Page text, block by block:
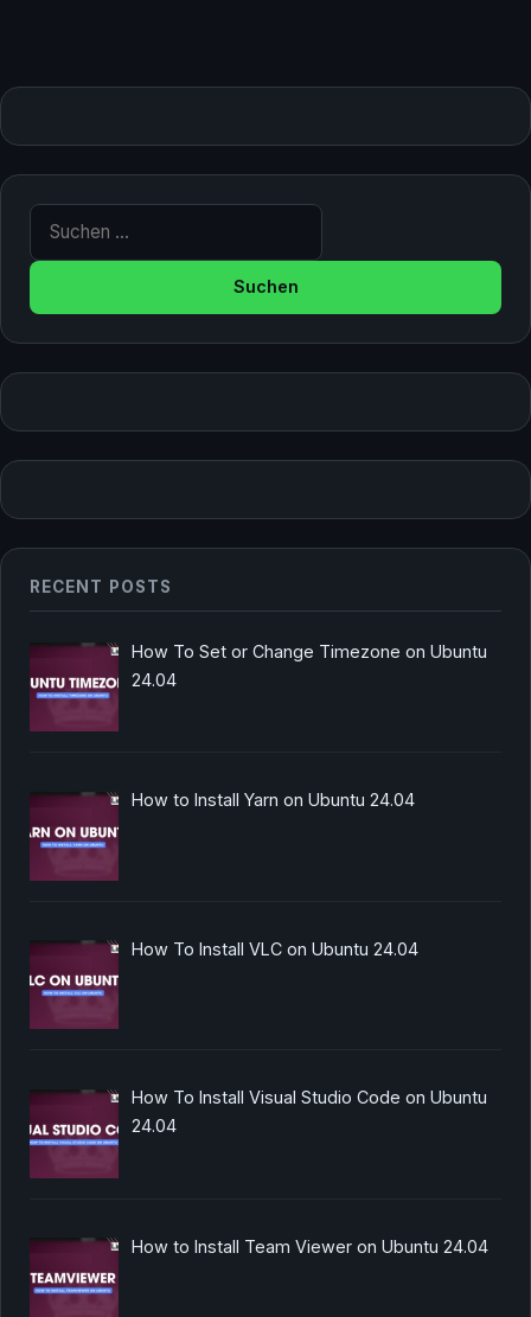
Suche nach:
RECENT POSTS
How To Set or Change Timezone on Ubuntu
24.04
How to Install Yarn on Ubuntu 24.04
How To Install VLC on Ubuntu 24.04
How To Install Visual Studio Code on Ubuntu
24.04
How to Install Team Viewer on Ubuntu 24.04